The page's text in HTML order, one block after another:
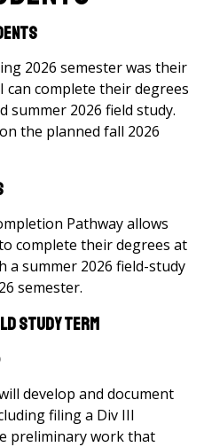
2026 semester was their
complete their degrees
summer 2026 field study.
the planned fall 2026
Pathway allows
complete their degrees at
a summer 2026 field-study
semester.
Study Term
develop and document
filing a Div III
preliminary work that